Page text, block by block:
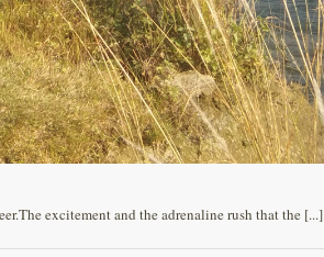
excitement and the adrenaline rush that the [...]